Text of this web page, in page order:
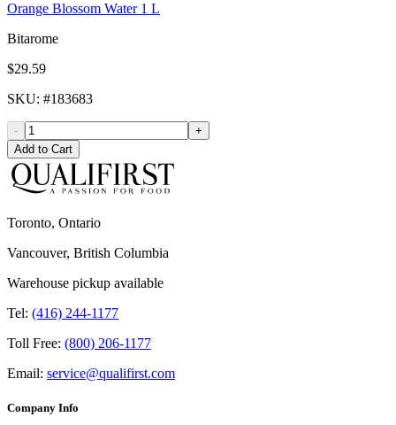
Orange Blossom Water 1 L
Bitarome
$29.59
SKU: #183683
-
+
Add to Cart
Toronto, Ontario
Vancouver, British Columbia
Warehouse pickup available
Tel: (416) 244-1177
Toll Free: (800) 206-1177
Email: service@qualifirst.com
Company Info